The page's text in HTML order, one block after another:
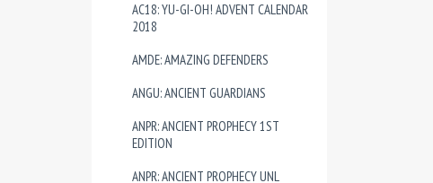
AC18: YU-GI-OH! ADVENT CALENDAR
2018
AMDE: AMAZING DEFENDERS
ANGU: ANCIENT GUARDIANS
ANPR: ANCIENT PROPHECY 1ST
EDITION
ANPR: ANCIENT PROPHECY UNL